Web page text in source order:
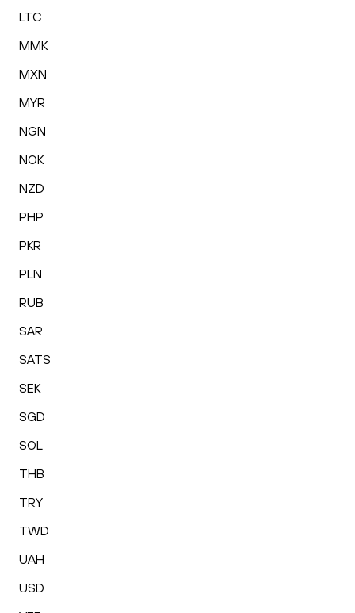
LTC
MMK
MXN
MYR
NGN
NOK
NZD
PHP
PKR
PLN
RUB
SAR
SATS
SEK
SGD
SOL
THB
TRY
TWD
UAH
USD